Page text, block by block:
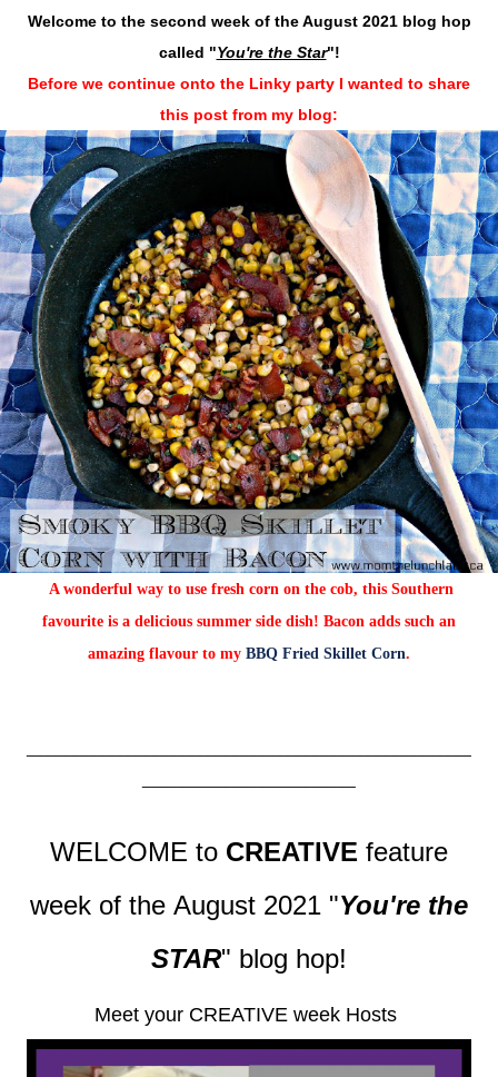
Welcome to the second week of the August 2021 blog hop
called "You're the Star"!
Before we continue onto the Linky party I wanted to share
this post from my blog:
A wonderful way to use fresh corn on the cob, this Southern
favourite is a delicious summer side dish! Bacon adds such an
amazing flavour to my BBQ Fried Skillet Corn.
WELCOME to CREATIVE feature
week of the August 2021 "You're the
STAR" blog hop!
Meet your CREATIVE week Hosts